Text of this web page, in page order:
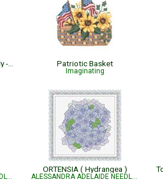
Patriotic Basket
Imaginating
ALESSANDRA ADELAIDE NEEDLEWORKS
ORTENSIA ( Hydrangea )
ALESSANDRA ADELAIDE NEEDLEWORKS